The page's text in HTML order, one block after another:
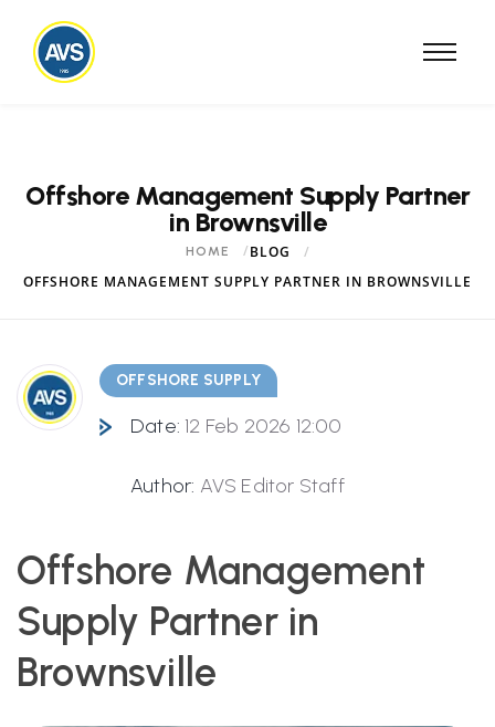
Offshore Management Supply Partner
in Brownsville
HOME
BLOG
OFFSHORE MANAGEMENT SUPPLY PARTNER IN BROWNSVILLE
OFFSHORE SUPPLY
Date: 12 Feb 2026 12:00
Author: AVS Editor Staff
Offshore Management
Supply Partner in
Brownsville